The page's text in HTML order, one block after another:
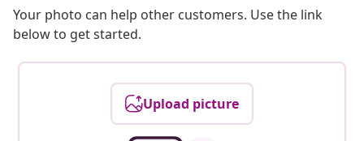
Your photo can help other customers. Use the link
below to get started.
Upload picture